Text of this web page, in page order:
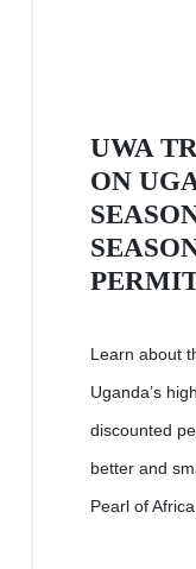
UWA
ON
Learn about
Uganda’s
discounted
better and
Pearl of